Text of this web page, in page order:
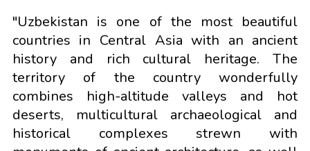
"Uzbekistan is one of the most beautiful
countries in Central Asia with an ancient
history and rich cultural heritage. The
territory of the country wonderfully
combines high-altitude valleys and hot
deserts, multicultural archaeological and
historical complexes strewn with